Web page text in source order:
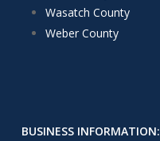
Wasatch County
Weber County
BUSINESS INFORMATION: